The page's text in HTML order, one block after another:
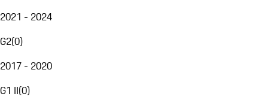
2021 - 2024
G2(0)
2017 - 2020
G1 II(0)